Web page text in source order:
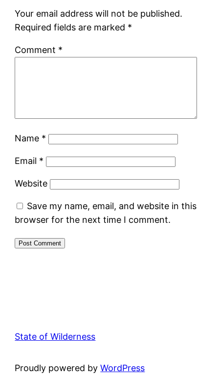
Your email address will not be published.
Required fields are marked *
Comment *
Name *
Email *
Website
Save my name, email, and website in this
browser for the next time I comment.
State of Wilderness
Proudly powered byWordPress